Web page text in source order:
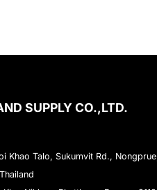
SUPPLY CO.,LTD.
Khao Talo, Sukumvit Rd.,